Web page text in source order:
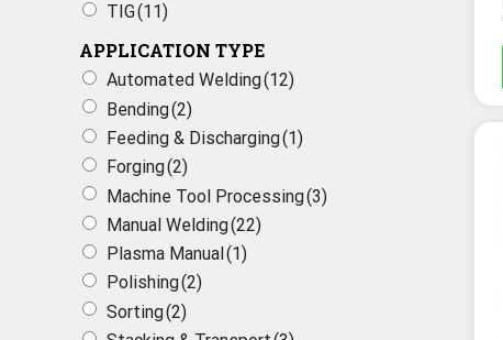
TIG(11)
APPLICATION TYPE
Automated Welding(12)
Bending(2)
Feeding & Discharging(1)
Forging(2)
Machine Tool Processing(3)
Manual Welding(22)
Plasma Manual(1)
Polishing(2)
Sorting(2)